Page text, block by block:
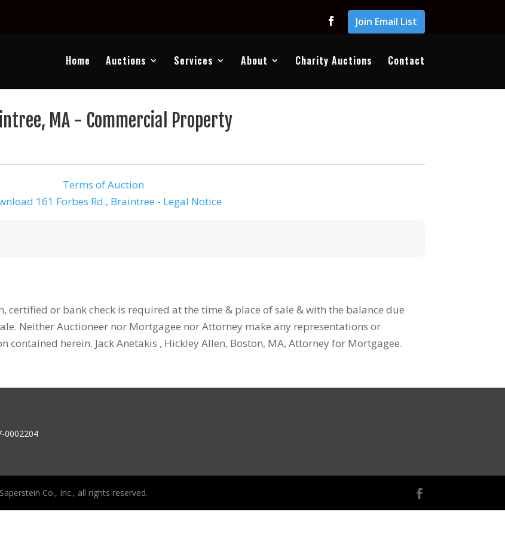
Join Email List
Home Auctions Services About Charity Auctions Contact
MA - Commercial Property
Terms of Auction
161 Forbes Rd., Braintree - Legal Notice
certified or bank check is required at the time & place of sale & with the balance due
Neither Auctioneer nor Mortgagee nor Attorney make any representations or
herein. Jack Anetakis , Hickley Allen, Boston, MA, Attorney for Mortgagee.
0002204
Co., Inc., all rights reserved.